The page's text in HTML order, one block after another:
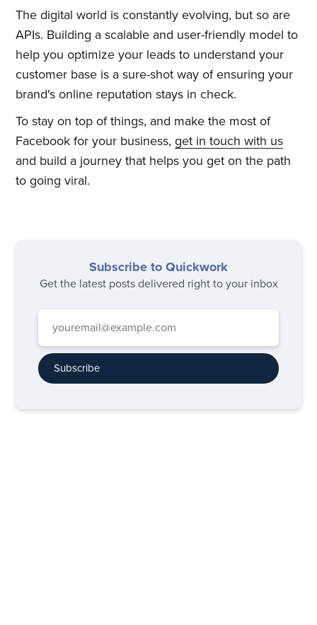
The digital world is constantly evolving, but so are
APIs. Building a scalable and user-friendly model to
help you optimize your leads to understand your
customer base is a sure-shot way of ensuring your
brand's online reputation stays in check.
To stay on top of things, and make the most of
Facebook for your business,get in touch with us
and build a journey that helps you get on the path
to going viral.
Subscribe to Quickwork
Get the latest posts delivered right to your inbox
Subscribe